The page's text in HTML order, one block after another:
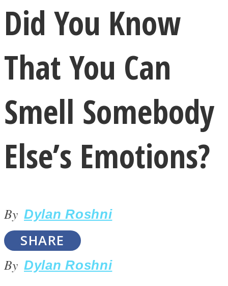
LOVE Matters
MIND Wonders
Did You Know
That You Can
Smell Somebody
Else’s Emotions?
By Dylan Roshni
SHARE
By Dylan Roshni